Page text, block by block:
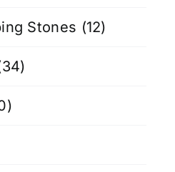
Stones (12)